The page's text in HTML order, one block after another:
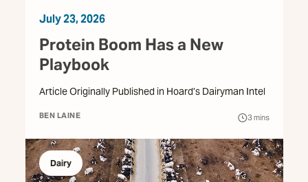
July 23, 2026
Protein Boom Has a New
Playbook
Article Originally Published in Hoard’s Dairyman Intel
BEN LAINE 3mins
Dairy